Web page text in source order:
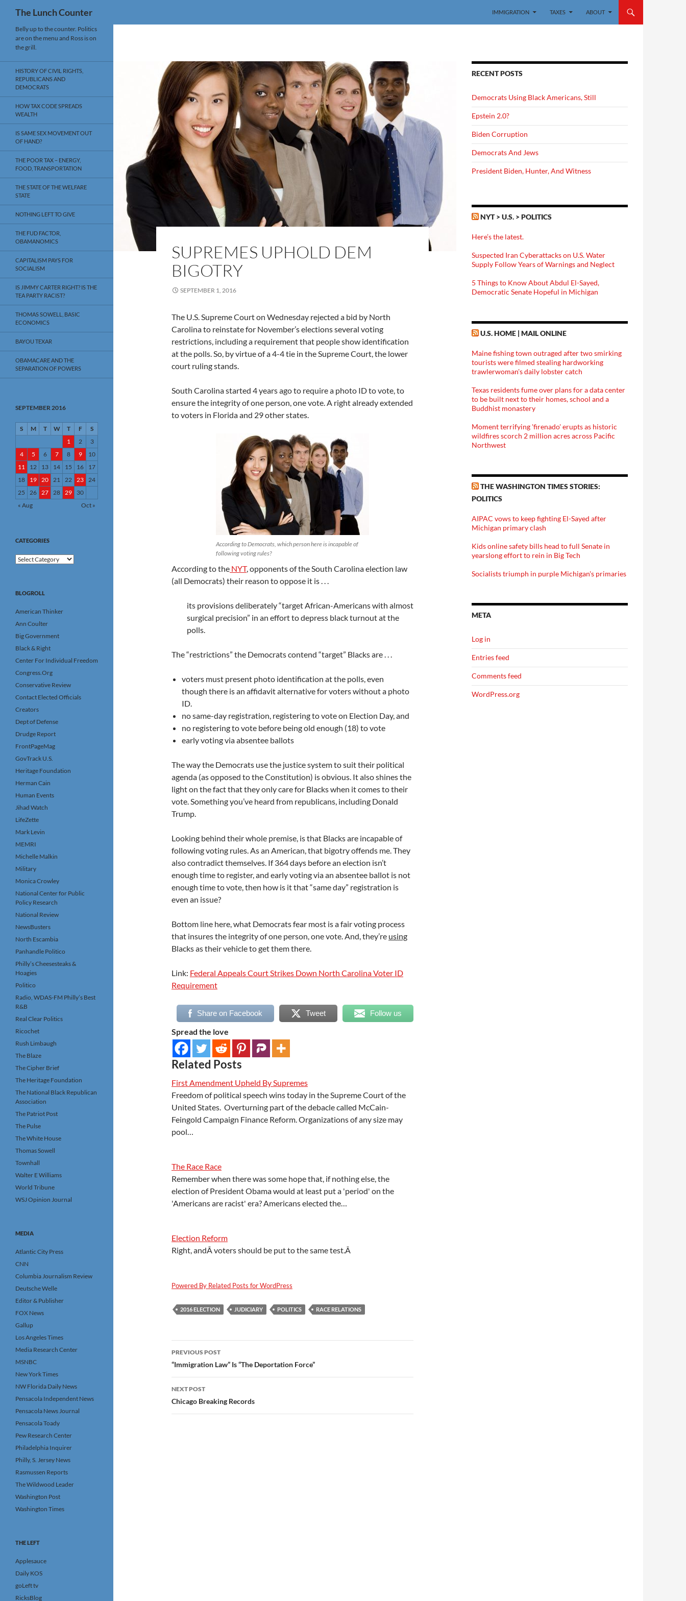
The Lunch Counter IMMIGRATION TAXES ABOUT
SUPREMES UPHOLD DEM
BIGOTRY
SEPTEMBER 1, 2016
The U.S. Supreme Court on Wednesday rejected a bid by North
Carolina to reinstate for November’s elections several voting
restrictions, including a requirement that people show identification
at the polls. So, by virtue of a 4-4 tie in the Supreme Court, the lower
court ruling stands.
South Carolina started 4 years ago to require a photo ID to vote, to
ensure the integrity of one person, one vote. A right already extended
to voters in Florida and 29 other states.
According to Democrats, which person here is incapable of
following voting rules?
According to the NYT, opponents of the South Carolina election law
(all Democrats) their reason to oppose it is . . .
its provisions deliberately “target African-Americans with almost
surgical precision” in an effort to depress black turnout at the
polls.
The “restrictions” the Democrats contend “target” Blacks are . . .
voters must present photo identification at the polls, even
though there is an affidavit alternative for voters without a photo
ID.
no same-day registration, registering to vote on Election Day, and
no registering to vote before being old enough (18) to vote
early voting via absentee ballots
The way the Democrats use the justice system to suit their political
agenda (as opposed to the Constitution) is obvious. It also shines the
light on the fact that they only care for Blacks when it comes to their
vote. Something you’ve heard from republicans, including Donald
Trump.
Looking behind their whole premise, is that Blacks are incapable of
following voting rules. As an American, that bigotry offends me. They
also contradict themselves. If 364 days before an election isn’t
enough time to register, and early voting via an absentee ballot is not
enough time to vote, then how is it that “same day” registration is
even an issue?
Bottom line here, what Democrats fear most is a fair voting process
that insures the integrity of one person, one vote. And, they’re using
Blacks as their vehicle to get them there.
Link: Federal Appeals Court Strikes Down North Carolina Voter ID
Requirement
Share on Facebook Tweet Follow us
Spread the love
Related Posts
First Amendment Upheld By Supremes
Freedom of political speech wins today in the Supreme Court of the
United States. Overturning part of the debacle called McCain-
Feingold Campaign Finance Reform. Organizations of any size may
pool…
The Race Race
Remember when there was some hope that, if nothing else, the
election of President Obama would at least put a 'period' on the
'Americans are racist' era? Americans elected the…
Election Reform
Right, andÂ voters should be put to the same test.Â
Powered By Related Posts for WordPress
2016 ELECTION JUDICIARY POLITICS RACE RELATIONS
Post
navigation
PREVIOUS POST
“Immigration Law” Is “The Deportation Force”
NEXT POST
Chicago Breaking Records
RECENT POSTS
Democrats Using Black Americans, Still
Epstein 2.0?
Biden Corruption
Democrats And Jews
President Biden, Hunter, And Witness
NYT > U.S. > POLITICS
Here’s the latest.
Suspected Iran Cyberattacks on U.S. Water
Supply Follow Years of Warnings and Neglect
5 Things to Know About Abdul El-Sayed,
Democratic Senate Hopeful in Michigan
U.S. HOME | MAIL ONLINE
Maine fishing town outraged after two smirking
tourists were filmed stealing hardworking
trawlerwoman's daily lobster catch
Texas residents fume over plans for a data center
to be built next to their homes, school and a
Buddhist monastery
Moment terrifying 'firenado' erupts as historic
wildfires scorch 2 million acres across Pacific
Northwest
THE WASHINGTON TIMES STORIES:
POLITICS
AIPAC vows to keep fighting El-Sayed after
Michigan primary clash
Kids online safety bills head to full Senate in
yearslong effort to rein in Big Tech
Socialists triumph in purple Michigan's primaries
META
Log in
Entries feed
Comments feed
WordPress.org
Belly up to the counter. Politics
are on the menu and Ross is on
the grill.
HISTORY OF CIVIL RIGHTS,
REPUBLICANS AND
DEMOCRATS
HOW TAX CODE SPREADS
WEALTH
IS SAME SEX MOVEMENT OUT
OF HAND?
THE POOR TAX – ENERGY,
FOOD, TRANSPORTATION
THE STATE OF THE WELFARE
STATE
NOTHING LEFT TO GIVE
THE FUD FACTOR,
OBAMANOMICS
CAPITALISM PAYS FOR
SOCIALISM
IS JIMMY CARTER RIGHT? IS THE
TEA PARTY RACIST?
THOMAS SOWELL, BASIC
ECONOMICS
BAYOU TEXAR
OBAMACARE AND THE
SEPARATION OF POWERS
SEPTEMBER 2016
S M T W T F
S
1
2
3
4
5 6 7 8 9
10
11
12 13 14 15 16
17
18
19 20 21 22 23 24
25
26 27 28 29
30
« Aug
Oct »
CATEGORIES
Categories
BLOGROLL
American Thinker
Ann Coulter
Big Government
Black & Right
Center For Individual Freedom
Congress.Org
Conservative Review
Contact Elected Officials
Creators
Dept of Defense
Drudge Report
FrontPageMag
GovTrack U.S.
Heritage Foundation
Herman Cain
Human Events
Jihad Watch
LifeZette
Mark Levin
MEMRI
Michelle Malkin
Military
Monica Crowley
National Center for Public
Policy Research
National Review
NewsBusters
North Escambia
Panhandle Politico
Philly’s Cheesesteaks &
Hoagies
Politico
Radio, WDAS-FM Philly’s Best
R&B
Real Clear Politics
Ricochet
Rush Limbaugh
The Blaze
The Cipher Brief
The Heritage Foundation
The National Black Republican
Association
The Patriot Post
The Pulse
The White House
Thomas Sowell
Townhall
Walter E Williams
World Tribune
WSJ Opinion Journal
MEDIA
Atlantic City Press
CNN
Columbia Journalism Review
Deutsche Welle
Editor & Publisher
FOX News
Gallup
Los Angeles Times
Media Research Center
MSNBC
New York Times
NW Florida Daily News
Pensacola Independent News
Pensacola News Journal
Pensacola Toady
Pew Research Center
Philadelphia Inquirer
Philly, S. Jersey News
Rasmussen Reports
The Wildwood Leader
Washington Post
Washington Times
THE LEFT
Applesauce
Daily KOS
goLeft tv
RicksBlog